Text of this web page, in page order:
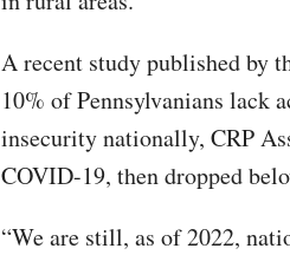
A recent study published by
10% of Pennsylvanians lack
insecurity nationally, CRP
COVID-19, then dropped
“We are still, as of 2022,